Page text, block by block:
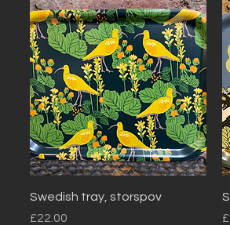
Quick View
Swedish tray, storspov
Price
£22.00